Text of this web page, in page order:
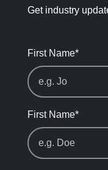
Get industry
First Name*
First Name*